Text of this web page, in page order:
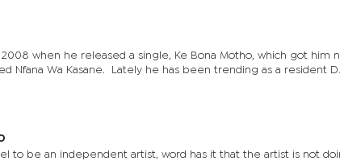
when he released a single, Ke Bona Motho, which got him
Nfana Wa Kasane. Lately he has been trending as a resident
to be an independent artist, word has it that the artist is not